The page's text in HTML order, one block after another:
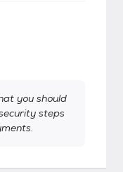
you should
steps